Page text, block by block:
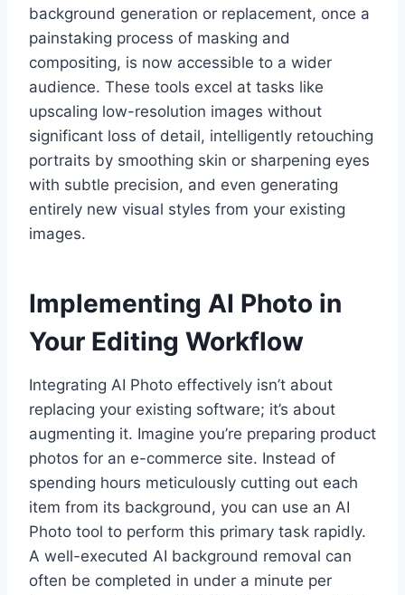
background generation or replacement, once a
painstaking process of masking and
compositing, is now accessible to a wider
audience. These tools excel at tasks like
upscaling low-resolution images without
significant loss of detail, intelligently retouching
portraits by smoothing skin or sharpening eyes
with subtle precision, and even generating
entirely new visual styles from your existing
images.
Implementing AI Photo in
Your Editing Workflow
Integrating AI Photo effectively isn’t about
replacing your existing software; it’s about
augmenting it. Imagine you’re preparing product
photos for an e-commerce site. Instead of
spending hours meticulously cutting out each
item from its background, you can use an AI
Photo tool to perform this primary task rapidly.
A well-executed AI background removal can
often be completed in under a minute per